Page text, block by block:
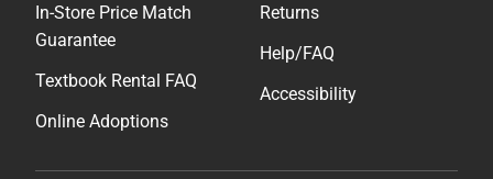
In-Store Price Match
Guarantee
Textbook Rental FAQ
Online Adoptions
Returns
Help/FAQ
Accessibility